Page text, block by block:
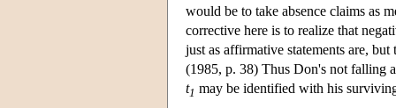
would be to take absence claims as
corrective here is to realize that
just as affirmative statements are,
(1985, p. 38) Thus Don's not falling
t1 may be identified with his